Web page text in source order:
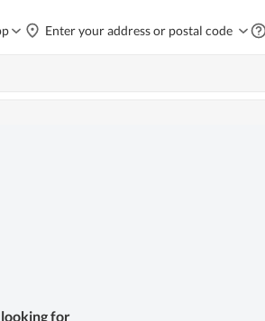
Enter your address or postal code
for